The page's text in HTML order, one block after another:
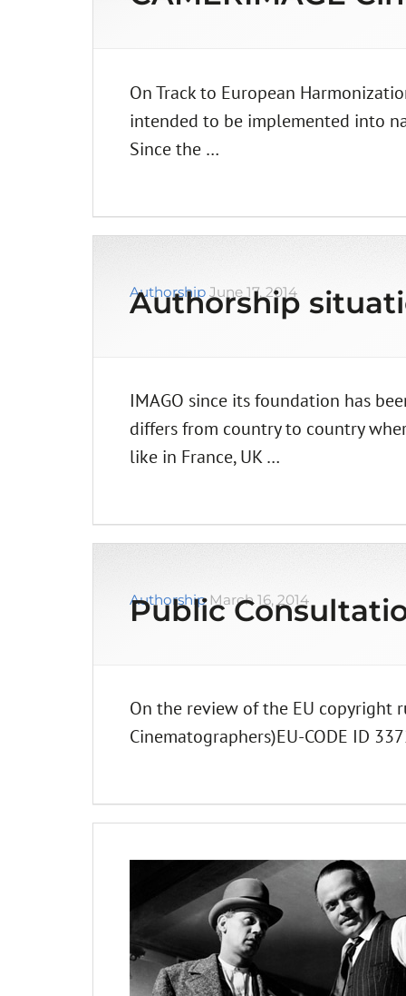
On Track to European
intended to be implemented into
Since the …
Authorship June 17, 2014
Authorship
IMAGO since its foundation has
differs from country to country
like in France, UK …
Authorship March 16, 2014
Public
On the review of the EU copyright
Cinematographers)EU-CODE ID